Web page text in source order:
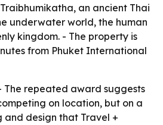
an ancient Thai
underwater world, the human
kingdom. - The property is
from Phuket International
The repeated award suggests
on location, but on a
and design that Travel +